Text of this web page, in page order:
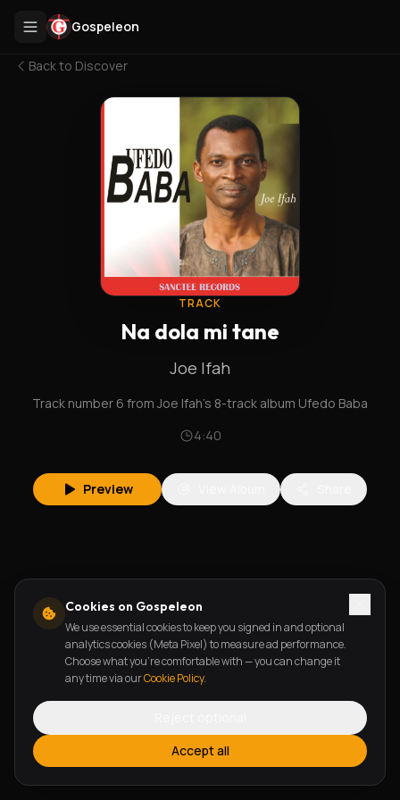
Gospeleon
Back to Discover
TRACK
Na dola mi tane
Joe Ifah
Track number 6 from Joe Ifah's 8-track album Ufedo Baba
4:40
Preview
Cookies on Gospeleon
We use essential cookies to keep you signed in and optional
analytics cookies (Meta Pixel) to measure ad performance.
Choose what you're comfortable with — you can change it
any time via ourCookie Policy.
Accept all